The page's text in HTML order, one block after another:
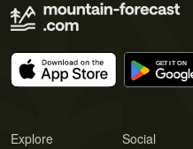
Explore Social